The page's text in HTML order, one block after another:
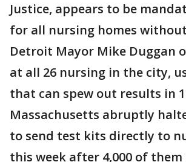
Justice, appears to be
for all nursing homes
Detroit Mayor Mike Duggan
at all 26 nursing in the city,
that can spew out results in
Massachusetts abruptly
to send test kits directly to
this week after 4,000 of